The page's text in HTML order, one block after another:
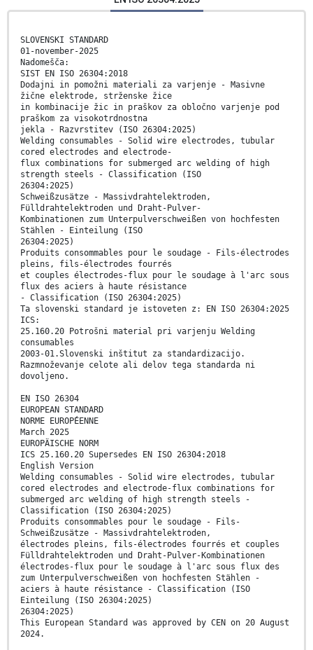
SLOVENSKI STANDARD
01-november-2025
Nadomešča:
SIST EN ISO 26304:2018
Dodajni in pomožni materiali za varjenje - Masivne
žične elektrode, strženske žice
in kombinacije žic in praškov za obločno varjenje pod
praškom za visokotrdnostna
jekla - Razvrstitev (ISO 26304:2025)
Welding consumables - Solid wire electrodes, tubular
cored electrodes and electrode-
flux combinations for submerged arc welding of high
strength steels - Classification (ISO
26304:2025)
Schweißzusätze - Massivdrahtelektroden,
Fülldrahtelektroden und Draht-Pulver-
Kombinationen zum Unterpulverschweißen von hochfesten
Stählen - Einteilung (ISO
26304:2025)
Produits consommables pour le soudage - Fils-électrodes
pleins, fils-électrodes fourrés
et couples électrodes-flux pour le soudage à l'arc sous
flux des aciers à haute résistance
- Classification (ISO 26304:2025)
Ta slovenski standard je istoveten z: EN ISO 26304:2025
ICS:
25.160.20 Potrošni material pri varjenju Welding
consumables
2003-01.Slovenski inštitut za standardizacijo.
Razmnoževanje celote ali delov tega standarda ni
dovoljeno.
EN ISO 26304
EUROPEAN STANDARD
NORME EUROPÉENNE
March 2025
EUROPÄISCHE NORM
ICS 25.160.20 Supersedes EN ISO 26304:2018
English Version
Welding consumables - Solid wire electrodes, tubular
cored electrodes and electrode-flux combinations for
submerged arc welding of high strength steels -
Classification (ISO 26304:2025)
Produits consommables pour le soudage - Fils-
Schweißzusätze - Massivdrahtelektroden,
électrodes pleins, fils-électrodes fourrés et couples
Fülldrahtelektroden und Draht-Pulver-Kombinationen
électrodes-flux pour le soudage à l'arc sous flux des
zum Unterpulverschweißen von hochfesten Stählen -
aciers à haute résistance - Classification (ISO
Einteilung (ISO 26304:2025)
26304:2025)
This European Standard was approved by CEN on 20 August
2024.